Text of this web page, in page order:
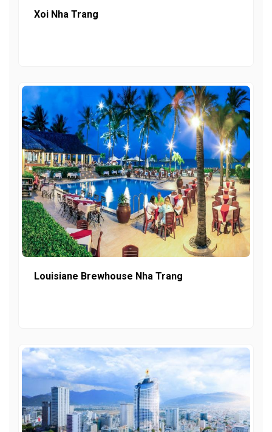
Xoi Nha Trang
Louisiane Brewhouse Nha Trang